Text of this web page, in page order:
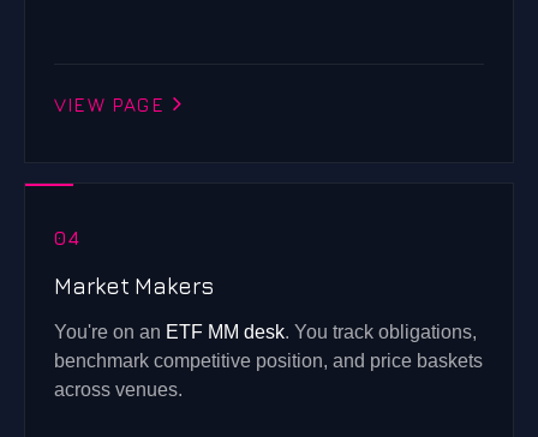
VIEW PAGE
04
Market Makers
You're on an ETF MM desk. You track obligations,
benchmark competitive position, and price baskets
across venues.